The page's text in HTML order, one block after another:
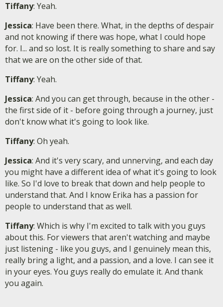
Tiffany: Yeah.
Jessica: Have been there. What, in the depths of despair
and not knowing if there was hope, what I could hope
for. I... and so lost. It is really something to share and say
that we are on the other side of that.
Tiffany: Yeah.
Jessica: And you can get through, because in the other -
the first side of it - before going through a journey, just
don't know what it's going to look like.
Tiffany: Oh yeah.
Jessica: And it's very scary, and unnerving, and each day
you might have a different idea of what it's going to look
like. So I'd love to break that down and help people to
understand that. And I know Erika has a passion for
people to understand that as well.
Tiffany: Which is why I'm excited to talk with you guys
about this. For viewers that aren't watching and maybe
just listening - like you guys, and I genuinely mean this,
really bring a light, and a passion, and a love. I can see it
in your eyes. You guys really do emulate it. And thank
you again.